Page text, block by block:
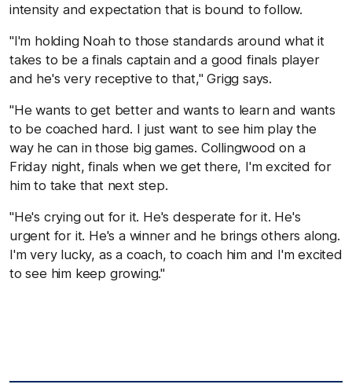
intensity and expectation that is bound to follow.
"I'm holding Noah to those standards around what it
takes to be a finals captain and a good finals player
and he's very receptive to that," Grigg says.
"He wants to get better and wants to learn and wants
to be coached hard. I just want to see him play the
way he can in those big games. Collingwood on a
Friday night, finals when we get there, I'm excited for
him to take that next step.
"He's crying out for it. He's desperate for it. He's
urgent for it. He's a winner and he brings others along.
I'm very lucky, as a coach, to coach him and I'm excited
to see him keep growing."